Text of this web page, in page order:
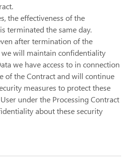
the effectiveness of the
terminated the same day.
after termination of the
we will maintain confidentiality
we have access to in connection
of the Contract and will continue
measures to protect these
under the Processing Contract
about these security